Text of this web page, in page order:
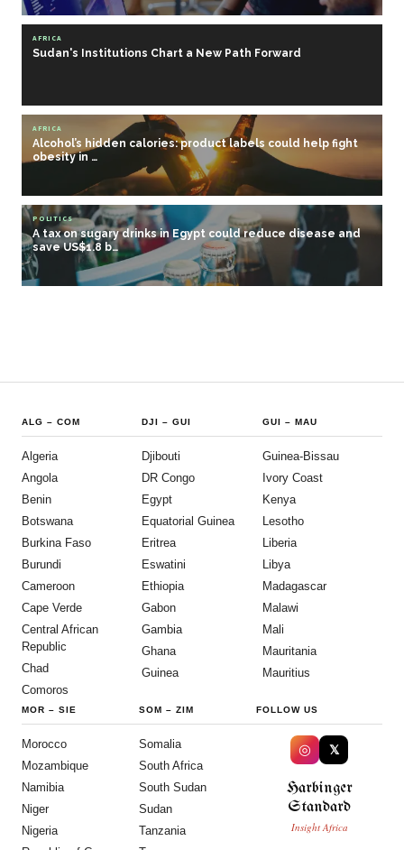
AFRICA
Sudan's Institutions Chart a New Path Forward
AFRICA
Alcohol’s hidden calories: product labels could help fight
obesity in …
POLITICS
A tax on sugary drinks in Egypt could reduce disease and
save US$1.8 b…
ALG – COM
Algeria
Angola
Benin
Botswana
Burkina Faso
Burundi
Cameroon
Cape Verde
Central African
Republic
Chad
Comoros
DJI –GUI
Djibouti
DR Congo
Egypt
Equatorial Guinea
Eritrea
Eswatini
Ethiopia
Gabon
Gambia
Ghana
Guinea
GUI – MAU
Guinea-Bissau
Ivory Coast
Kenya
Lesotho
Liberia
Libya
Madagascar
Malawi
Mali
Mauritania
Mauritius
MOR – SIE
Morocco
Mozambique
Namibia
Niger
Nigeria
SOM – ZIM
Somalia
South Africa
South Sudan
Sudan
Tanzania
FOLLOW US
◎ 𝕏
Harbinger
Standard
Insight Africa